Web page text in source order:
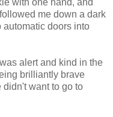
with one hand, and
me down a dark
automatic doors into
alert and kind in the
brilliantly brave
want to go to